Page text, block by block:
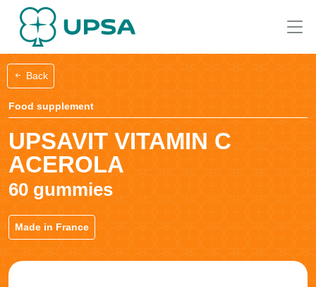
Back
Food supplement
UPSAVIT VITAMIN C
ACEROLA
60 gummies
Made in France